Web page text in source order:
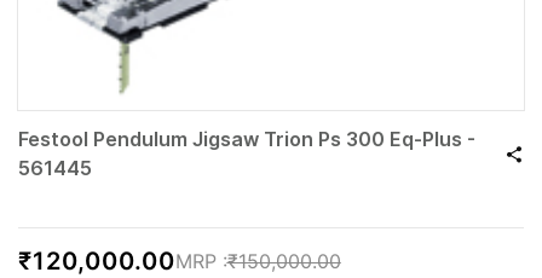
Festool Pendulum Jigsaw Trion Ps 300 Eq-Plus -
561445
₹120,000.00 ₹150,000.00